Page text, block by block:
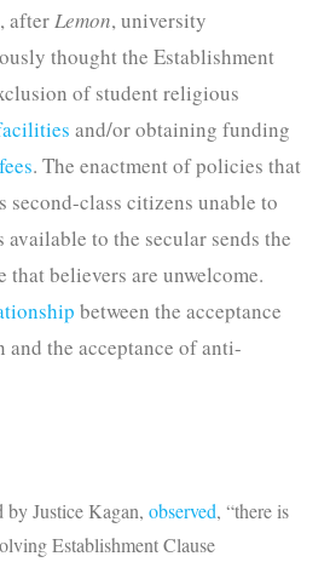
after Lemon, university
thought the Establishment
of student religious
and/or obtaining funding
fees. The enactment of policies that
second-class citizens unable to
to the secular sends the
that believers are unwelcome.
between the acceptance
the acceptance of anti-
by Justice Kagan,observed, “there is
Establishment Clause